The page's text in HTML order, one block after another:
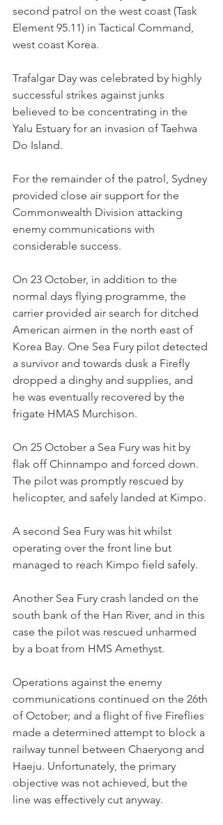
second patrol on the west coast (Task
Element 95.11) in Tactical Command,
west coast Korea.
Trafalgar Day was celebrated by highly
successful strikes against junks
believed to be concentrating in the
Yalu Estuary for an invasion of Taehwa
Do Island.
For the remainder of the patrol, Sydney
provided close air support for the
Commonwealth Division attacking
enemy communications with
considerable success.
On 23 October, in addition to the
normal days flying programme, the
carrier provided air search for ditched
American airmen in the north east of
Korea Bay. One Sea Fury pilot detected
a survivor and towards dusk a Firefly
dropped a dinghy and supplies, and
he was eventually recovered by the
frigate HMAS Murchison.
On 25 October a Sea Fury was hit by
flak off Chinnampo and forced down.
The pilot was promptly rescued by
helicopter, and safely landed at Kimpo.
A second Sea Fury was hit whilst
operating over the front line but
managed to reach Kimpo field safely.
Another Sea Fury crash landed on the
south bank of the Han River, and in this
case the pilot was rescued unharmed
by a boat from HMS Amethyst.
Operations against the enemy
communications continued on the 26th
of October; and a flight of five Fireflies
made a determined attempt to block a
railway tunnel between Chaeryong and
Haeju. Unfortunately, the primary
objective was not achieved, but the
line was effectively cut anyway.